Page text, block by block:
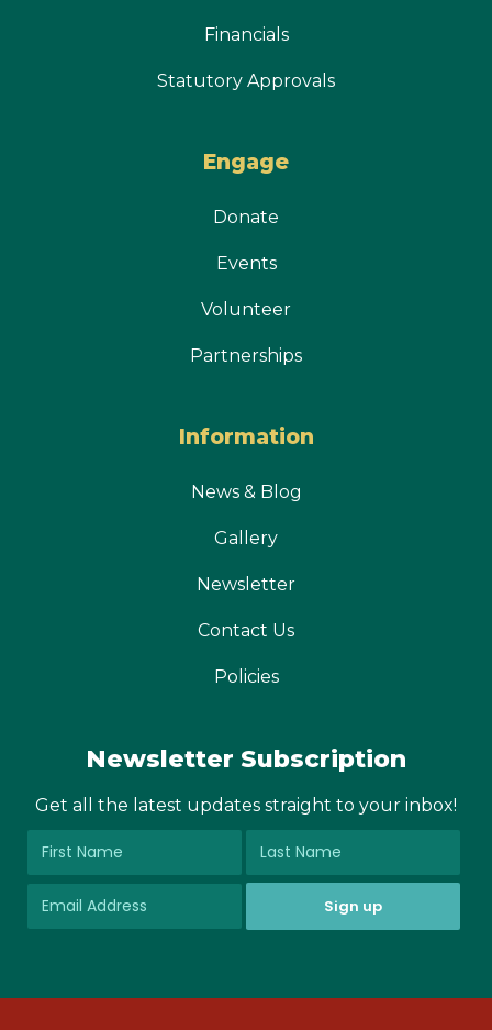
Financials
Statutory Approvals
Engage
Donate
Events
Volunteer
Partnerships
Information
News & Blog
Gallery
Newsletter
Contact Us
Policies
Newsletter Subscription
Get all the latest updates straight to your inbox!